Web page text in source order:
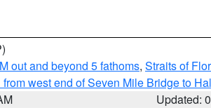
out and beyond 5 fathoms, Straits of
west end of Seven Mile Bridge to
Updated: